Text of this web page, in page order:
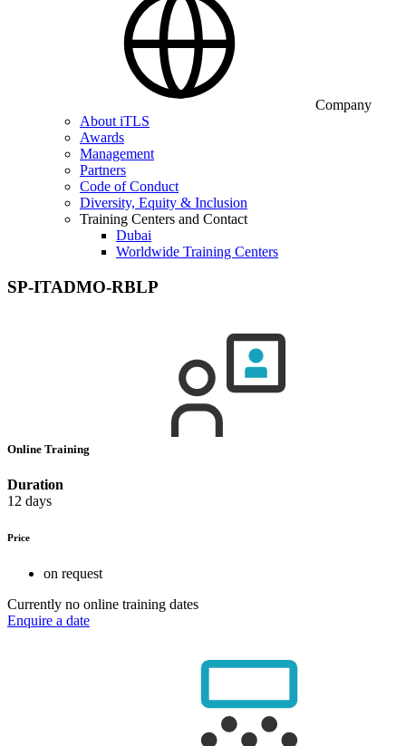
Company
About iTLS
Awards
Management
Partners
Code of Conduct
Diversity, Equity & Inclusion
Training Centers and Contact
Dubai
Worldwide Training Centers
SP-ITADMO-RBLP
Online Training
Duration
12 days
Price
on request
Currently no online training dates
Enquire a date